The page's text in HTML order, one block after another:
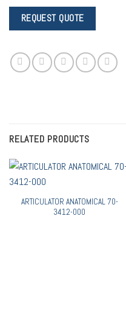
RELATED PRODUCTS
ARTICULATOR ANATOMICAL 70-
3412-000